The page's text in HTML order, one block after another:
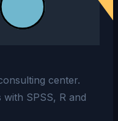
center.
SPSS, R and